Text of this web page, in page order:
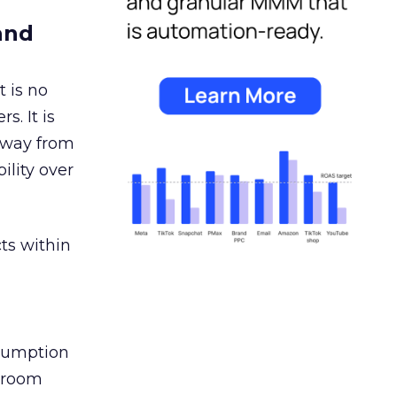
is no
It is
from
over
within